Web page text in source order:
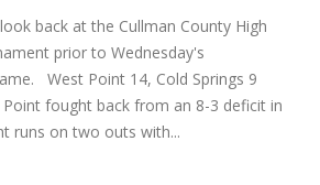
back at the Cullman County High
prior to Wednesday's
West Point 14, Cold Springs 9
fought back from an 8-3 deficit in
runs on two outs with...